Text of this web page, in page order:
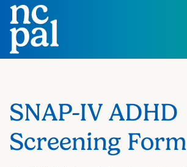
content
SNAP-IV ADHD
Screening Form